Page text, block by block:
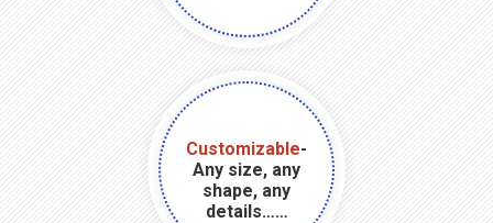
Customizable-
Any size, any
shape, any
details……